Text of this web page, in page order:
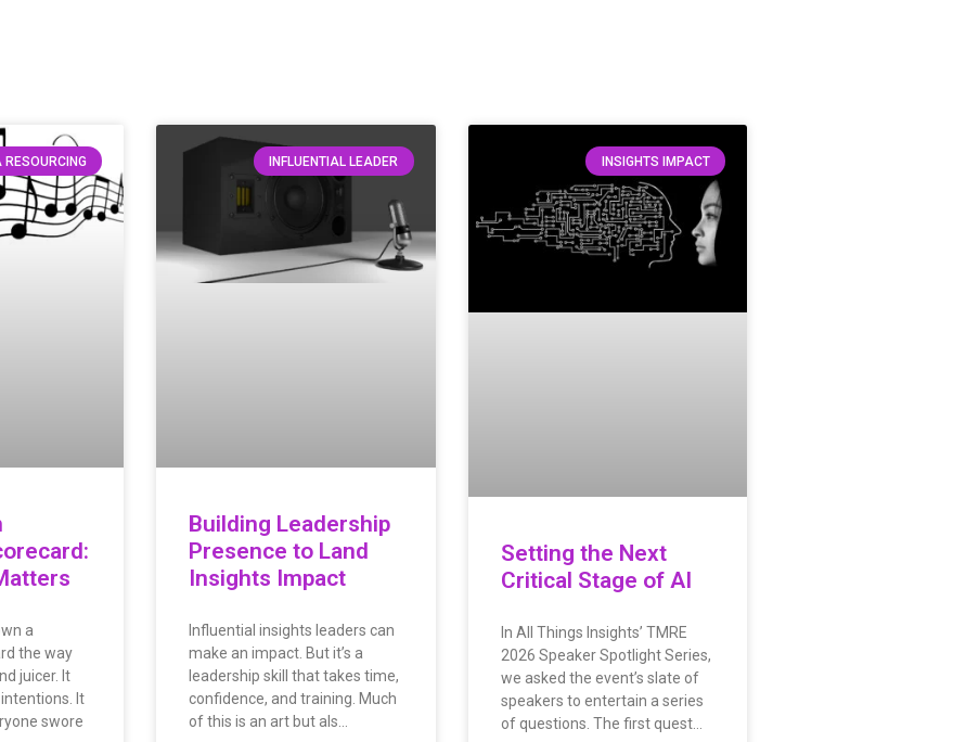
RESOURCING
a
the way
juicer. It
It
swore
INFLUENTIAL LEADER
Building Leadership
Presence to Land
Insights Impact
Influential insights leaders can
make an impact. But it’s a
leadership skill that takes time,
confidence, and training. Much
of this is an art but als…
INSIGHTS IMPACT
Setting the Next
Critical Stage of AI
In All Things Insights’ TMRE
2026 Speaker Spotlight Series,
we asked the event’s slate of
speakers to entertain a series
of questions. The first quest…